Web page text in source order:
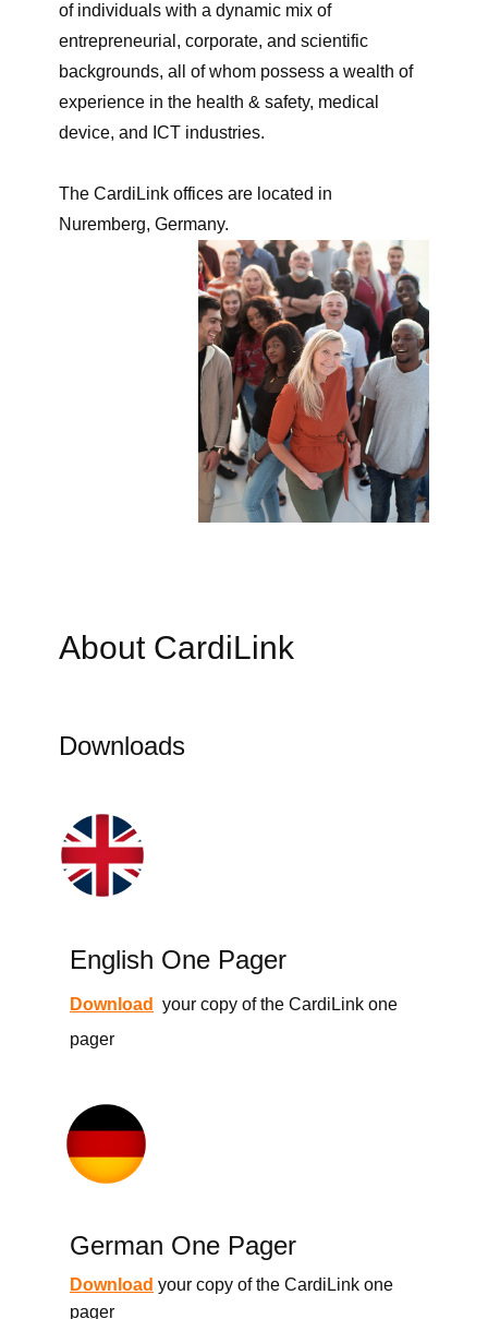
of individuals with a dynamic mix of
entrepreneurial, corporate, and scientific
backgrounds, all of whom possess a wealth of
experience in the health & safety, medical
device, and ICT industries.
The CardiLink offices are located in
Nuremberg, Germany.
About CardiLink
Downloads
English One Pager
Download
your copy of the CardiLink one
pager
German One Pager
Download your copy of the CardiLink one
pager